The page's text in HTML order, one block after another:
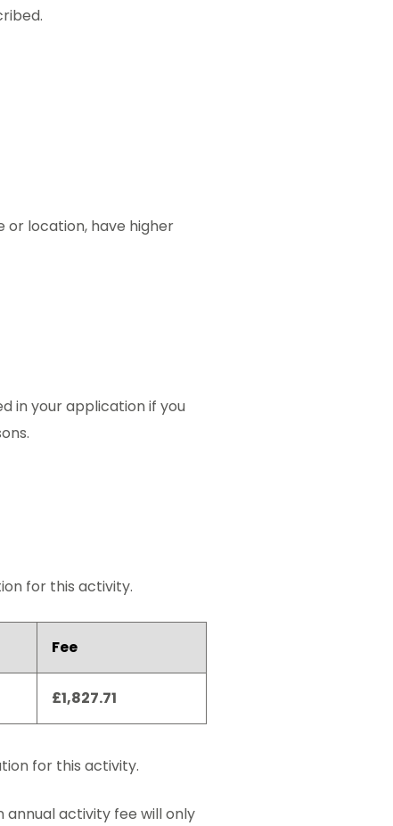
or location, have higher
in your application if you
for this activity.
Fee
£1,827.71
for this activity.
activity fee will only